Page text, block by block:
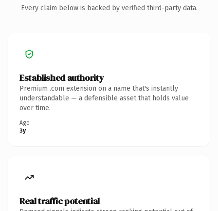
Every claim below is backed by verified third-party data.
Established authority
Premium .com extension on a name that's instantly
understandable — a defensible asset that holds value
over time.
Age
3y
Real traffic potential